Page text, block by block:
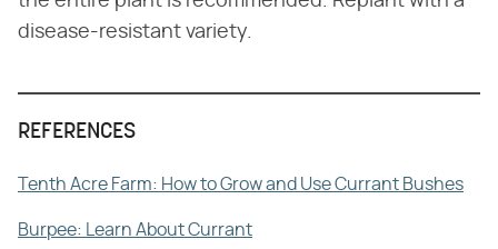
disease-resistant variety.
REFERENCES
Tenth Acre Farm: How to Grow and Use Currant Bushes
Burpee: Learn About Currant